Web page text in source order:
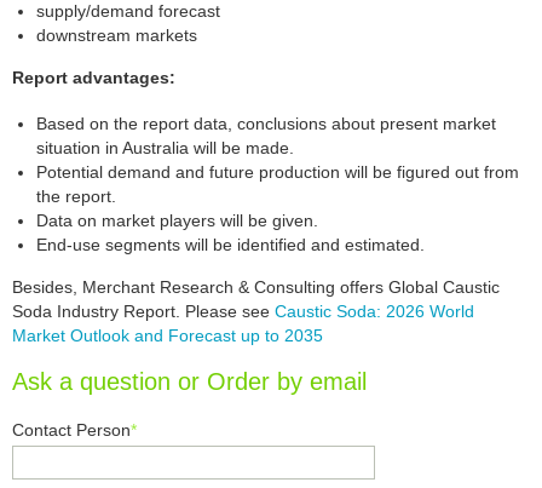
supply/demand forecast
downstream markets
Report advantages:
Based on the report data, conclusions about present market
situation in Australia will be made.
Potential demand and future production will be figured out from
the report.
Data on market players will be given.
End-use segments will be identified and estimated.
Besides, Merchant Research & Consulting offers Global Caustic
Soda Industry Report. Please see Caustic Soda: 2026 World
Market Outlook and Forecast up to 2035
Ask a question or Order by email
Contact Person*